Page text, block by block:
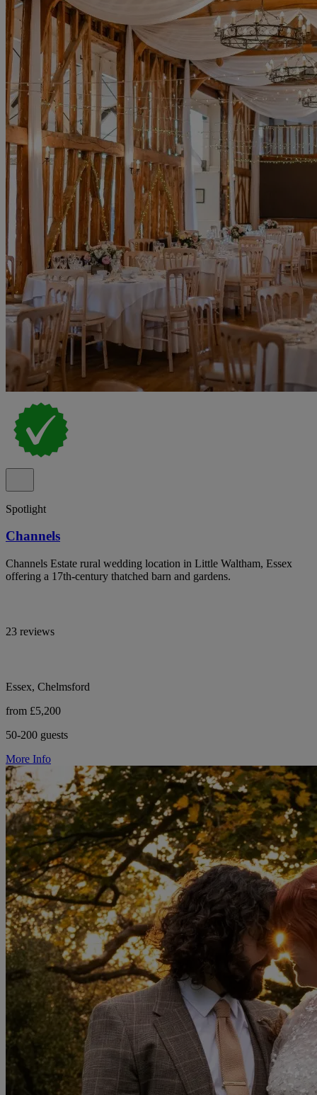
Spotlight
Channels
Channels Estate rural wedding location in Little Waltham, Essex
offering a 17th-century thatched barn and gardens.
23 reviews
Essex, Chelmsford
from £5,200
50-200 guests
More Info